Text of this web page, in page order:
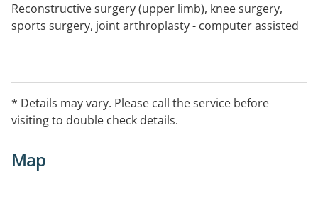
Reconstructive surgery (upper limb), knee surgery,
sports surgery, joint arthroplasty - computer assisted
* Details may vary. Please call the service before
visiting to double check details.
Map